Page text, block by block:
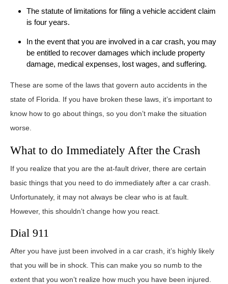
The statute of limitations for filing a vehicle accident claim
is four years.
In the event that you are involved in a car crash, you may
be entitled to recover damages which include property
damage, medical expenses, lost wages, and suffering.
These are some of the laws that govern auto accidents in the
state of Florida. If you have broken these laws, it’s important to
know how to go about things, so you don’t make the situation
worse.
What to do Immediately After the Crash
If you realize that you are the at-fault driver, there are certain
basic things that you need to do immediately after a car crash.
Unfortunately, it may not always be clear who is at fault.
However, this shouldn’t change how you react.
Dial 911
After you have just been involved in a car crash, it’s highly likely
that you will be in shock. This can make you so numb to the
extent that you won’t realize how much you have been injured.